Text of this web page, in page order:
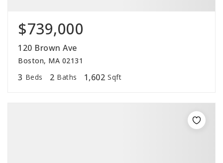
$739,000
120 Brown Ave
Boston, MA 02131
3 Beds 2 Baths 1,602 Sqft